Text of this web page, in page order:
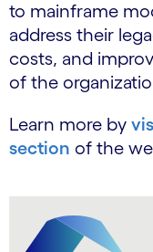
to mainframe
address their
costs, and
of the
Learn more by
section of the